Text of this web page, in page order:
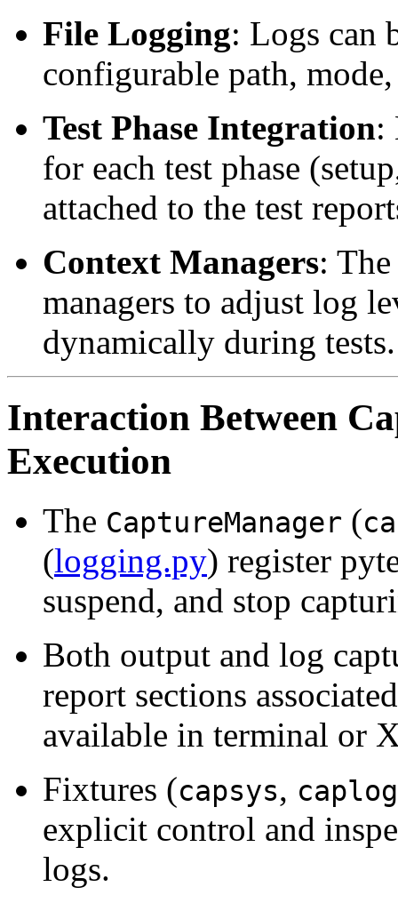
File Logging: Logs can
configurable path,
Test Phase Integration:
for each test phase
attached to the test
Context Managers:
managers to adjust log
dynamically during tests.
Interaction Between
Execution
The CaptureManager (
(logging.py) register
suspend, and stop
Both output and log
report sections
available in terminal or
Fixtures (capsys, caplog
explicit control and
logs.